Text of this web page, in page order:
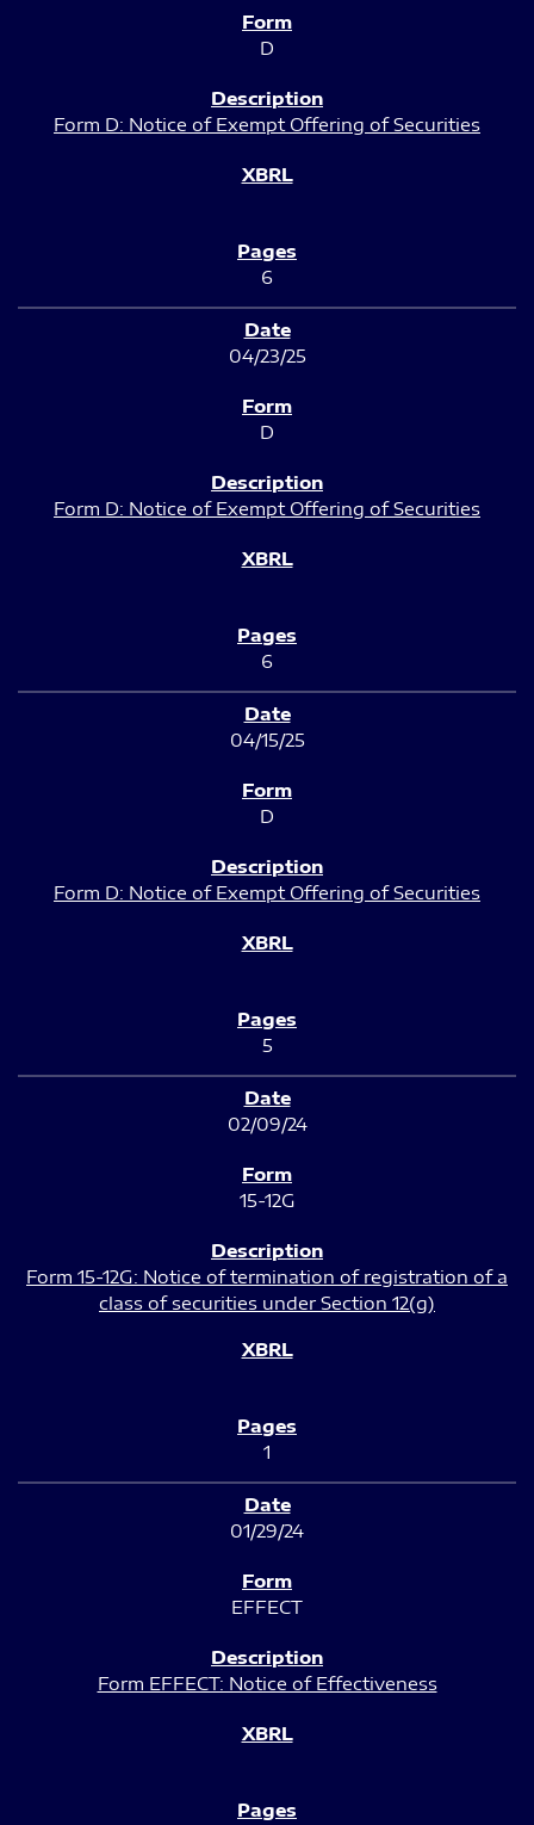
D
Form D: Notice of Exempt Offering of Securities
6
04/23/25
D
Form D: Notice of Exempt Offering of Securities
6
04/15/25
D
Form D: Notice of Exempt Offering of Securities
5
02/09/24
15-12G
Form 15-12G: Notice of termination of registration of a
class of securities under Section 12(g)
1
01/29/24
EFFECT
Form EFFECT: Notice of Effectiveness